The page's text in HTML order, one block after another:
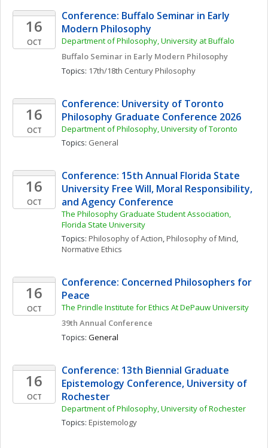
16
OCT
Conference: Buffalo Seminar in Early
Modern Philosophy
Department of Philosophy, University at Buffalo
Buffalo Seminar in Early Modern Philosophy
Topics: 17th/18th Century Philosophy
16
OCT
Conference: University of Toronto
Philosophy Graduate Conference 2026
Department of Philosophy, University of Toronto
Topics: General
16
OCT
Conference: 15th Annual Florida State
University Free Will, Moral Responsibility,
and Agency Conference
The Philosophy Graduate Student Association,
Florida State University
Topics: Philosophy of Action, Philosophy of Mind
Normative Ethics
16
OCT
Conference: Concerned Philosophers for
Peace
The Prindle Institute for Ethics At DePauw University
39th Annual Conference
Topics: General
16
OCT
Conference: 13th Biennial Graduate
Epistemology Conference, University of
Rochester
Department of Philosophy, University of Rochester
Topics: Epistemology